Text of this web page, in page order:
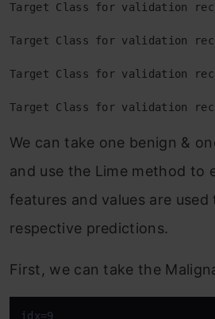
Target Class for validation
Target Class for validation
Target Class for validation
Target Class for validation
We can take one benign &
and use the Lime method to
features and values are
respective predictions.
First, we can take the
idx=9